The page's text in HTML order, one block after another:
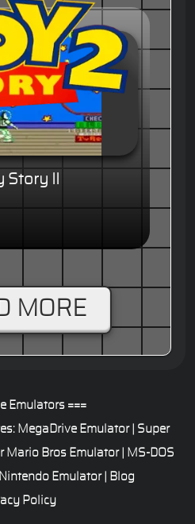
Story II
MORE
Emulators ===
MegaDrive Emulator| Super
Mario Bros Emulator|
MS-DOS
Nintendo Emulator|
Blog
Policy